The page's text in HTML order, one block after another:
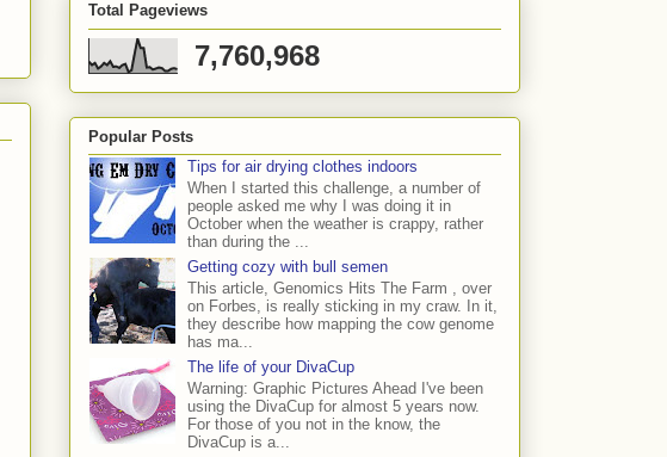
Total Pageviews
7,760,968
Popular Posts
Tips for air drying clothes indoors
When I started this challenge, a number of
people asked me why I was doing it in
October when the weather is crappy, rather
than during the ...
Getting cozy with bull semen
This article, Genomics Hits The Farm , over
on Forbes, is really sticking in my craw. In it,
they describe how mapping the cow genome
has ma...
The life of your DivaCup
Warning: Graphic Pictures Ahead I've been
using the DivaCup for almost 5 years now.
For those of you not in the know, the
DivaCup is a...